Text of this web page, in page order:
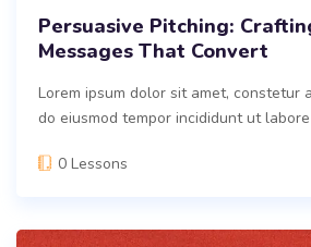
Persuasive Pitching:
Messages That Convert
Lorem ipsum dolor sit amet, constetur
do eiusmod tempor incididunt ut
0 Lessons